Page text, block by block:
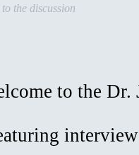
the discussion
to the